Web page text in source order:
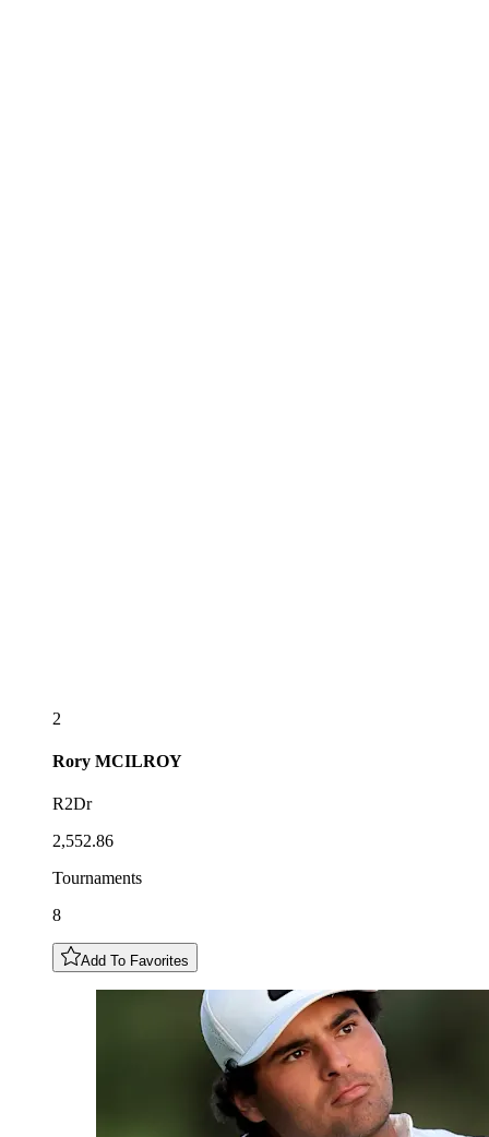
2
Rory MCILROY
R2Dr
2,552.86
Tournaments
8
Add To Favorites